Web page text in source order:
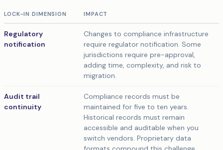
LOCK-IN DIMENSION IMPACT
Regulatory
notification
Changes to compliance infrastructure
require regulator notification. Some
jurisdictions require pre-approval,
adding time, complexity, and risk to
migration.
Audit trail
continuity
Compliance records must be
maintained for five to ten years.
Historical records must remain
accessible and auditable when you
switch vendors. Proprietary data